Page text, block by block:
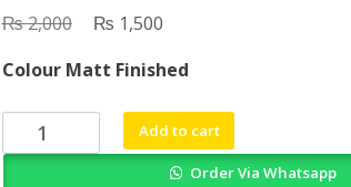
₨2,000
Original
was:
₨ 2,000.
₨ 1,500Current
is:
₨ 1,500.
Colour Matt Finished
Understanding
Trans
Add to cart
Order Via Whatsapp